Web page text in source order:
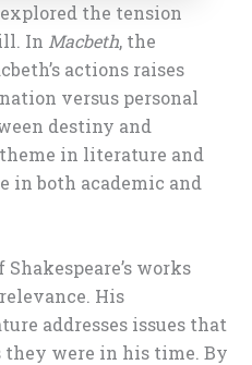
the tension
In Macbeth, the
actions raises
versus personal
destiny and
in literature and
in both academic and
works
His
addresses issues that
they were in his time. By